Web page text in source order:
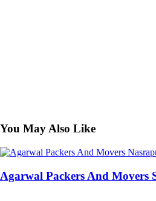
You May Also Like
Agarwal Packers And Movers